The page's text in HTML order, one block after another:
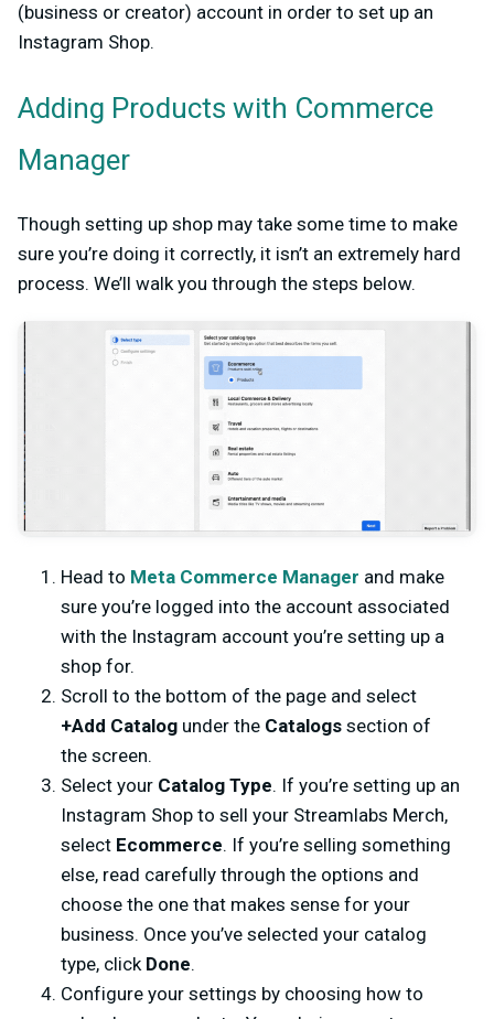
(business or creator) account in order to set up an
Instagram Shop.
Adding Products with Commerce
Manager
Though setting up shop may take some time to make
sure you’re doing it correctly, it isn’t an extremely hard
process. We’ll walk you through the steps below.
Head to Meta Commerce Manager and make
sure you’re logged into the account associated
with the Instagram account you’re setting up a
shop for.
Scroll to the bottom of the page and select
+Add Catalog under the Catalogs section of
the screen.
Select your Catalog Type. If you’re setting up an
Instagram Shop to sell your Streamlabs Merch,
select Ecommerce. If you’re selling something
else, read carefully through the options and
choose the one that makes sense for your
business. Once you’ve selected your catalog
type, click Done.
Configure your settings by choosing how to